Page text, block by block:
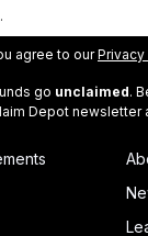
agree to our
go unclaimed.
Depot newsletter